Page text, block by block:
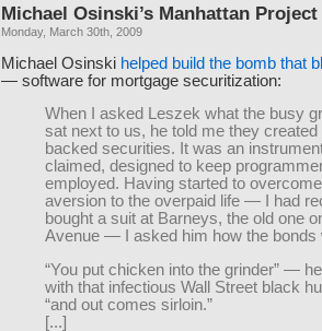
Michael Osinski’s Manhattan Project
Monday, March 30th, 2009
Michael Osinski helped build the bomb that
— software for mortgage securitization:
When I asked Leszek what the busy
sat next to us, he told me they created
backed securities. It was an
claimed, designed to keep
employed. Having started to
aversion to the overpaid life — I had
bought a suit at Barneys, the old one
Avenue — I asked him how the bonds
“You put chicken into the grinder” —
with that infectious Wall Street black
“and out comes sirloin.”
[...]